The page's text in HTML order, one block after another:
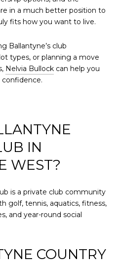
in a much better position to
fits how you want to live.
Ballantyne’s club
types, or planning a move
Nelvia Bullock can help you
IN
WEST?
is a private club community
golf, tennis, aquatics, fitness,
and year-round social
COUNTRY